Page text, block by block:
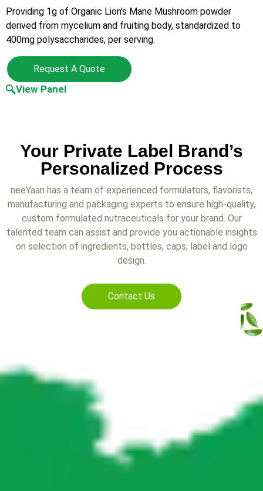
Providing 1g of Organic Lion’s Mane Mushroom powder
derived from mycelium and fruiting body, standardized to
400mg polysaccharides, per serving.
Request A Quote
View Panel
Your Private Label Brand’s
Personalized Process
neeYaan has a team of experienced formulators, flavorists,
manufacturing and packaging experts to ensure high-quality,
custom formulated nutraceuticals for your brand. Our
talented team can assist and provide you actionable insights
on selection of ingredients, bottles, caps, label and logo
design.
Contact Us